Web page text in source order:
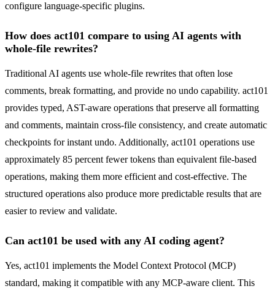
configure language-specific plugins.
How does act101 compare to using AI agents with
whole-file rewrites?
Traditional AI agents use whole-file rewrites that often lose
comments, break formatting, and provide no undo capability. act101
provides typed, AST-aware operations that preserve all formatting
and comments, maintain cross-file consistency, and create automatic
checkpoints for instant undo. Additionally, act101 operations use
approximately 85 percent fewer tokens than equivalent file-based
operations, making them more efficient and cost-effective. The
structured operations also produce more predictable results that are
easier to review and validate.
Can act101 be used with any AI coding agent?
Yes, act101 implements the Model Context Protocol (MCP)
standard, making it compatible with any MCP-aware client. This